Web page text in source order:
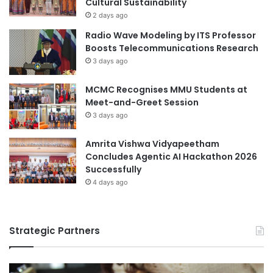
Monetary Authority of Singapore
National University of Singapore
Singapore Institute of Management
Singapore Management University
Singapore Raffles Music College
Singapore University of Technology and
Design
r
S
e
m
i
n
a
r
o
S
t
u
d
e
n
t
s
R
e
t
u
n
2 days ago
Radio Wave Modeling by ITS Professor
Boosts Telecommunications Research
3 days ago
MCMC Recognises MMU Students at
Meet-and-Greet Session
3 days ago
Amrita Vishwa Vidyapeetham
Concludes Agentic AI Hackathon 2026
Successfully
4 days ago
Strategic Partners